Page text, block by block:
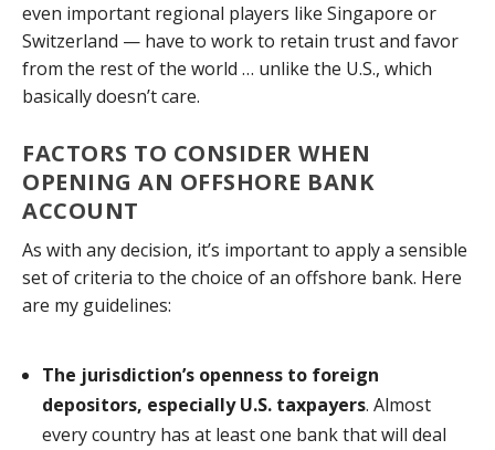
even important regional players like Singapore or
Switzerland — have to work to retain trust and favor
from the rest of the world … unlike the U.S., which
basically doesn’t care.
FACTORS TO CONSIDER WHEN
OPENING AN OFFSHORE BANK
ACCOUNT
As with any decision, it’s important to apply a sensible
set of criteria to the choice of an offshore bank. Here
are my guidelines:
The jurisdiction’s openness to foreign
depositors, especially U.S. taxpayers. Almost
every country has at least one bank that will deal